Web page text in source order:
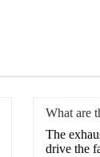
What are
The
drive the